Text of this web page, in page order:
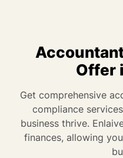
Offer
Get comprehensive
compliance
business thrive.
finances, allowing